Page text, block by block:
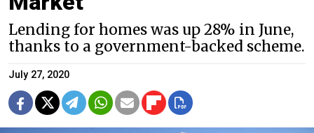
Lending for homes was up 28% in June,
thanks to a government-backed scheme.
July 27, 2020